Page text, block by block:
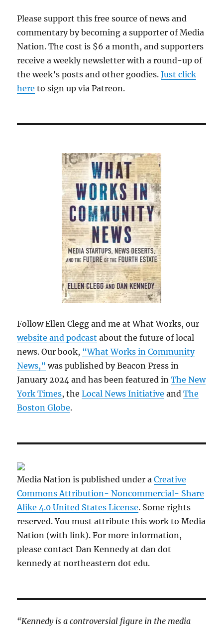
the
heat
April
2002
Please support this free source of news and
commentary by becoming a supporter of Media
Nation. The cost is $6 a month, and supporters
receive a weekly newsletter with a round-up of
the week’s posts and other goodies.Just click
here to sign up via Patreon.
Follow Ellen Clegg and me at What Works, our
website and podcast about the future of local
news. Our book, “What Works in Community
News,” was published by Beacon Press in
January 2024 and has been featured inThe New
York Times, theLocal News Initiative andThe
Boston Globe.
Media Nation is published under aCreative
Commons Attribution- Noncommercial- Share
Alike 4.0 United States License. Some rights
reserved. You must attribute this work to Media
Nation (with link). For more information,
please contact Dan Kennedy at dan dot
kennedy at northeastern dot edu.
“Kennedy is a controversial figure in the media